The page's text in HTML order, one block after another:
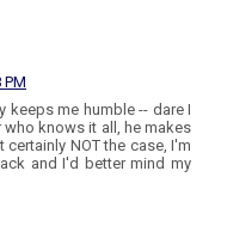
PM
keeps me humble -- dare I
knows it all, he makes
NOT the case, I'm
and I'd better mind my